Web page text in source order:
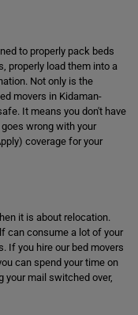
to properly pack beds
properly load them into a
Not only is the
movers in Kidaman-
It means you don't have
wrong with your
coverage for your
it is about relocation.
can consume a lot of your
If you hire our bed movers
can spend your time on
your mail switched over,